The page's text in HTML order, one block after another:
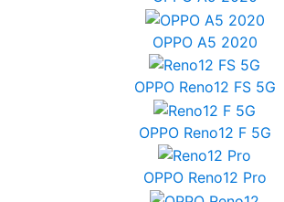
OPPO A5 2020
OPPO Reno12 FS 5G
OPPO Reno12 F 5G
OPPO Reno12 Pro